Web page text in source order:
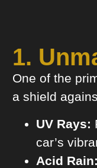
1.
One of the
a shield
UV Rays:
car’s
Acid Rain: